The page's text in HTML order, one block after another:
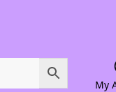
My